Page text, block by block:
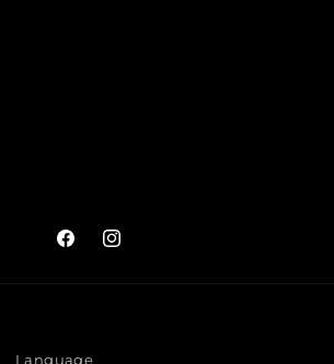
FacebookInstagram
Language